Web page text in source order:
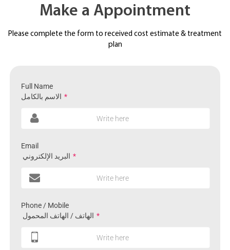
Make a Appointment
Please complete the form to received cost estimate & treatment
plan
Full Name
الاسم بالكامل *
Write here
Email
البريد الإلكتروني *
Write here
Phone / Mobile
الهاتف / الهاتف المحمول *
Write here